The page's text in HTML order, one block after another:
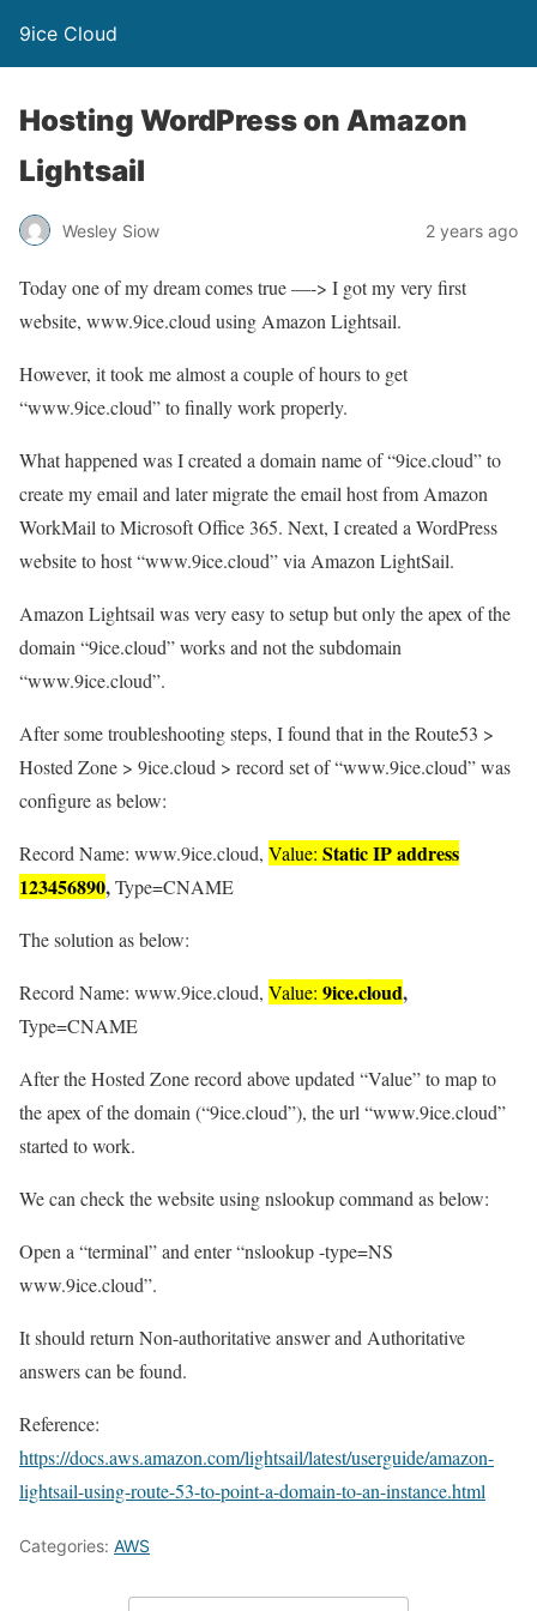
9ice Cloud
Hosting WordPress on Amazon
Lightsail
Wesley Siow 2 years ago
Today one of my dream comes true —-> I got my very first
website, www.9ice.cloud using Amazon Lightsail.
However, it took me almost a couple of hours to get
“www.9ice.cloud” to finally work properly.
What happened was I created a domain name of “9ice.cloud” to
create my email and later migrate the email host from Amazon
WorkMail to Microsoft Office 365. Next, I created a WordPress
website to host “www.9ice.cloud” via Amazon LightSail.
Amazon Lightsail was very easy to setup but only the apex of the
domain “9ice.cloud” works and not the subdomain
“www.9ice.cloud”.
After some troubleshooting steps, I found that in the Route53 >
Hosted Zone > 9ice.cloud > record set of “www.9ice.cloud” was
configure as below:
Record Name: www.9ice.cloud, Value: Static IP address
123456890,Type=CNAME
The solution as below:
Record Name: www.9ice.cloud, Value: 9ice.cloud,
Type=CNAME
After the Hosted Zone record above updated “Value” to map to
the apex of the domain (“9ice.cloud”), the url “www.9ice.cloud”
started to work.
We can check the website using nslookup command as below:
Open a “terminal” and enter “nslookup -type=NS
www.9ice.cloud”.
It should return Non-authoritative answer and Authoritative
answers can be found.
Reference:
https://docs.aws.amazon.com/lightsail/latest/userguide/amazon-
lightsail-using-route-53-to-point-a-domain-to-an-instance.html
Categories: AWS